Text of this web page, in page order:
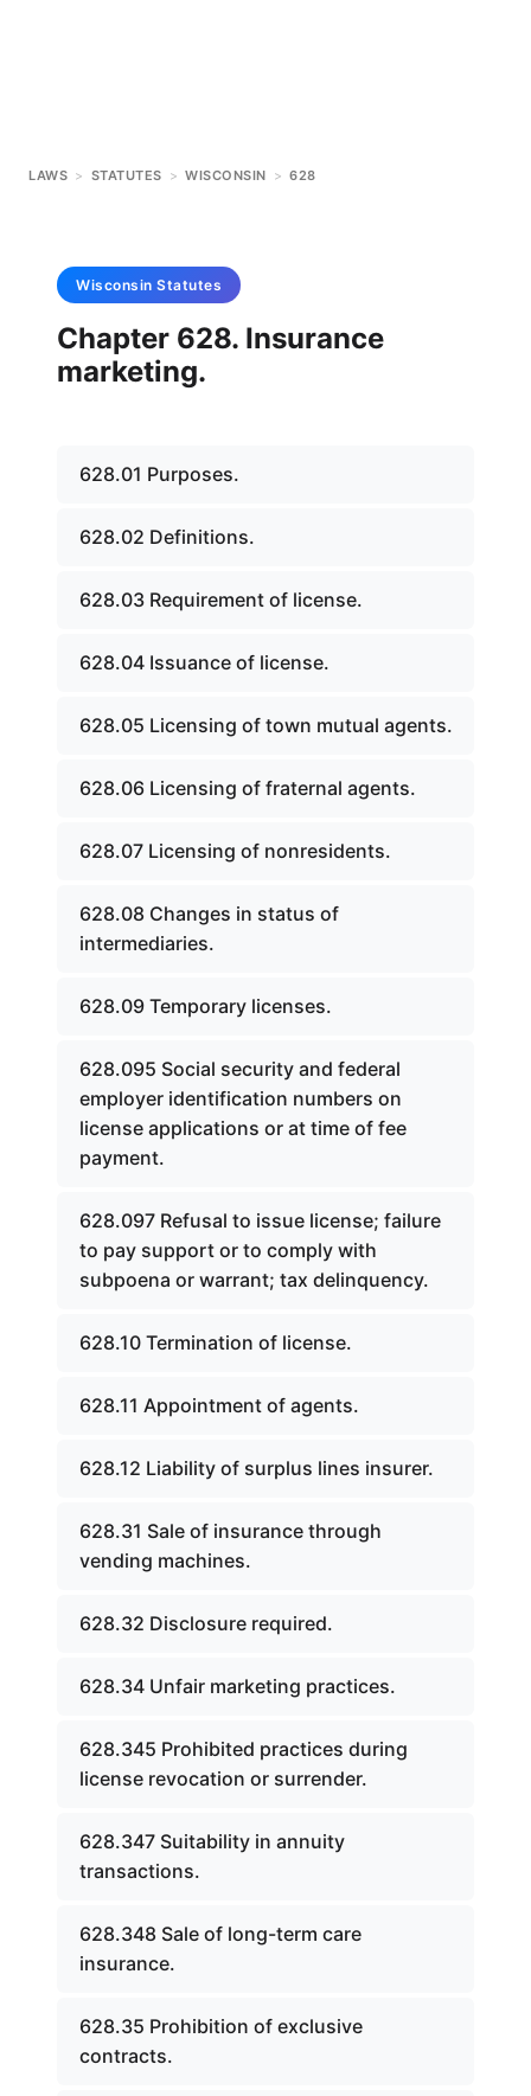
LAWS > STATUTES > WISCONSIN > 628
Wisconsin Statutes
Chapter 628. Insurance
marketing.
628.01 Purposes.
628.02 Definitions.
628.03 Requirement of license.
628.04 Issuance of license.
628.05 Licensing of town mutual agents.
628.06 Licensing of fraternal agents.
628.07 Licensing of nonresidents.
628.08 Changes in status of
intermediaries.
628.09 Temporary licenses.
628.095 Social security and federal
employer identification numbers on
license applications or at time of fee
payment.
628.097 Refusal to issue license; failure
to pay support or to comply with
subpoena or warrant; tax delinquency.
628.10 Termination of license.
628.11 Appointment of agents.
628.12 Liability of surplus lines insurer.
628.31 Sale of insurance through
vending machines.
628.32 Disclosure required.
628.34 Unfair marketing practices.
628.345 Prohibited practices during
license revocation or surrender.
628.347 Suitability in annuity
transactions.
628.348 Sale of long-term care
insurance.
628.35 Prohibition of exclusive
contracts.